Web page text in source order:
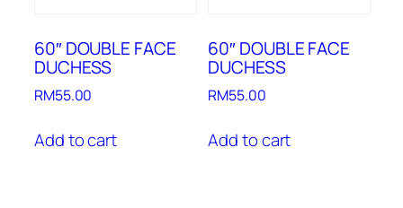
60″ DOUBLE FACE
DUCHESS
RM55.00
Add to cart
60″ DOUBLE FACE
DUCHESS
RM55.00
Add to cart